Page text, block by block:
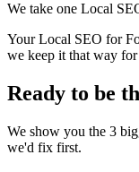
We take one Local
Your Local SEO for
we keep it that way
Ready to be
We show you the 3
we'd fix first.